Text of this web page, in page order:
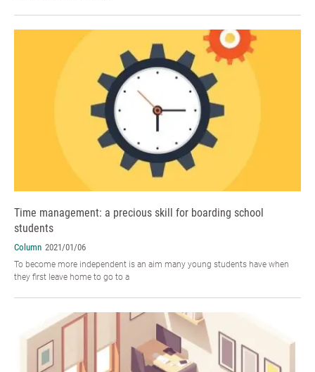
Time management: a precious skill for boarding school
students
Column 2021/01/06
To become more independent is an aim many young students have when
they first leave home to go to a